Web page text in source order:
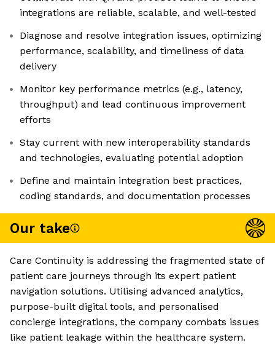
integrations are reliable, scalable, and well-tested
Diagnose and resolve integration issues, optimizing
performance, scalability, and timeliness of data
delivery
Monitor key performance metrics (e.g., latency,
throughput) and lead continuous improvement
efforts
Stay current with new interoperability standards
and technologies, evaluating potential adoption
Define and maintain integration best practices,
coding standards, and documentation processes
Our take
Care Continuity is addressing the fragmented state of
patient care journeys through its expert patient
navigation solutions. Utilising advanced analytics,
purpose-built digital tools, and personalised
concierge integrations, the company combats issues
like patient leakage within the healthcare system.